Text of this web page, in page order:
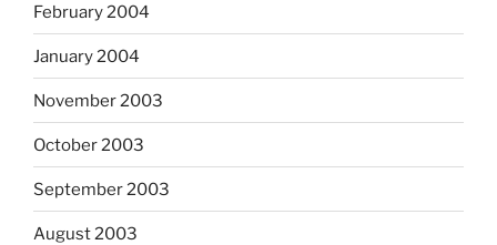
February 2004
January 2004
November 2003
October 2003
September 2003
August 2003